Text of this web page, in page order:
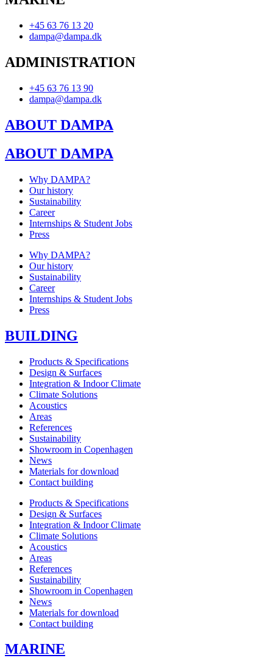
+45 63 76 13 20
dampa@dampa.dk
ADMINISTRATION
+45 63 76 13 90
dampa@dampa.dk
ABOUT DAMPA
ABOUT DAMPA
Why DAMPA?
Our history
Sustainability
Career
Internships & Student Jobs
Press
Why DAMPA?
Our history
Sustainability
Career
Internships & Student Jobs
Press
BUILDING
Products & Specifications
Design & Surfaces
Integration & Indoor Climate
Climate Solutions
Acoustics
Areas
References
Sustainability
Showroom in Copenhagen
News
Materials for download
Contact building
Products & Specifications
Design & Surfaces
Integration & Indoor Climate
Climate Solutions
Acoustics
Areas
References
Sustainability
Showroom in Copenhagen
News
Materials for download
Contact building
MARINE